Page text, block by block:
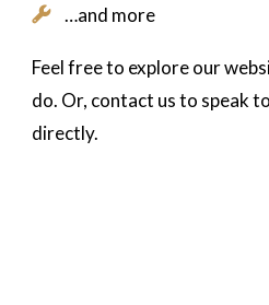
…and more
Feel free to explore our
do. Or, contact us to speak
directly.